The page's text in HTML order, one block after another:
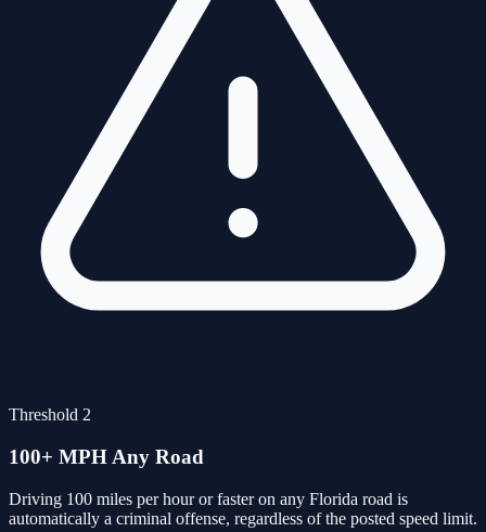
Threshold 2
100+ MPH Any Road
Driving 100 miles per hour or faster on any Florida road is
automatically a criminal offense, regardless of the posted speed limit.